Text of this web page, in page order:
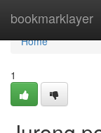
bookmarklayer
Home
Home
1